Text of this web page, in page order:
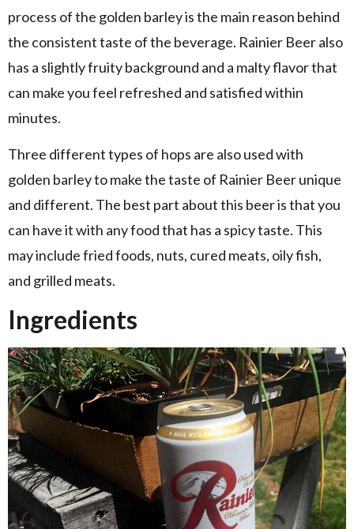
process of the golden barley is the main reason behind
the consistent taste of the beverage. Rainier Beer also
has a slightly fruity background and a malty flavor that
can make you feel refreshed and satisfied within
minutes.
Three different types of hops are also used with
golden barley to make the taste of Rainier Beer unique
and different. The best part about this beer is that you
can have it with any food that has a spicy taste. This
may include fried foods, nuts, cured meats, oily fish,
and grilled meats.
Ingredients